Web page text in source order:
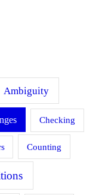
Ambiguity
Checking
Counting